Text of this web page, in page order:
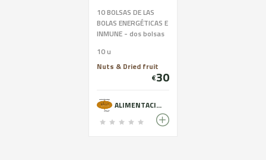
10 BOLSAS DE LAS
BOLAS ENERGÉTICAS E
INMUNE - dos bolsas
COCO-CACAO-
SÉSAMO-REMOLACHA
y las INMUNEBALLS
10 u
Nuts & Dried fruit
€30
ALIMENTACIÓ ECOLÒGICA